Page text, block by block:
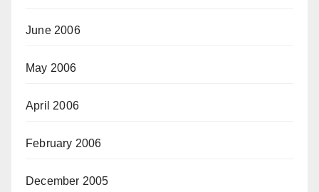
June 2006
May 2006
April 2006
February 2006
December 2005